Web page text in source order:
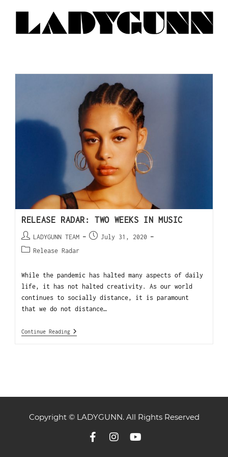
RELEASE RADAR: TWO WEEKS IN MUSIC
LADYGUNN TEAM
July 31, 2020
Release Radar
While the pandemic has halted many aspects of daily
life, it has not halted creativity. As our world
continues to socially distance, it is paramount
that we do not distance…
Continue Reading
Copyright © LADYGUNN. All Rights Reserved